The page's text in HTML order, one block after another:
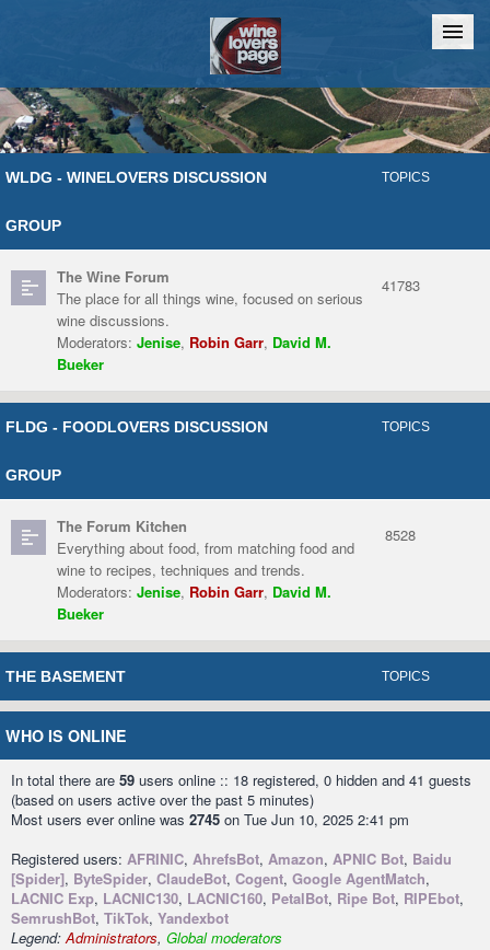
Home Chat
WLDG - WINELOVERS DISCUSSION
GROUP
TOPICS
The Wine Forum
The place for all things wine, focused on serious
wine discussions.
Moderators: Jenise, Robin Garr, David M.
Bueker
41783
FLDG - FOODLOVERS DISCUSSION
GROUP
TOPICS
The Forum Kitchen
Everything about food, from matching food and
wine to recipes, techniques and trends.
Moderators: Jenise, Robin Garr, David M.
Bueker
8528
THE BASEMENT TOPICS
WHO IS ONLINE
In total there are 59 users online :: 18 registered, 0 hidden and 41 guests
(based on users active over the past 5 minutes)
Most users ever online was 2745 on Tue Jun 10, 2025 2:41 pm
Registered users: AFRINIC, AhrefsBot, Amazon, APNIC Bot, Baidu
[Spider], ByteSpider, ClaudeBot, Cogent, Google AgentMatch,
LACNIC Exp, LACNIC130, LACNIC160, PetalBot, Ripe Bot, RIPEbot,
SemrushBot, TikTok, Yandexbot
Legend:Administrators, Global moderators